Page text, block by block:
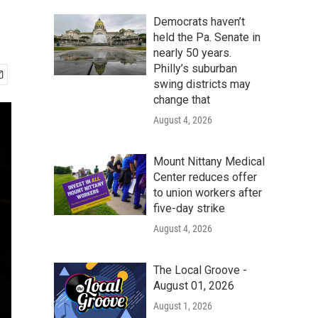
Democrats haven’t
held the Pa. Senate in
nearly 50 years.
Philly’s suburban
swing districts may
change that
August 4, 2026
Mount Nittany Medical
Center reduces offer
to union workers after
five-day strike
August 4, 2026
The Local Groove -
August 01, 2026
August 1, 2026